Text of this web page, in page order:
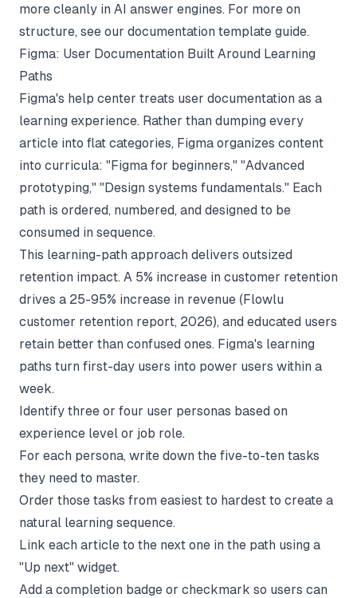
more cleanly in AI answer engines. For more on
structure, see our documentation template guide.
Figma: User Documentation Built Around Learning
Paths
Figma's help center treats user documentation as a
learning experience. Rather than dumping every
article into flat categories, Figma organizes content
into curricula: "Figma for beginners," "Advanced
prototyping," "Design systems fundamentals." Each
path is ordered, numbered, and designed to be
consumed in sequence.
This learning-path approach delivers outsized
retention impact. A 5% increase in customer retention
drives a 25-95% increase in revenue (Flowlu
customer retention report, 2026), and educated users
retain better than confused ones. Figma's learning
paths turn first-day users into power users within a
week.
Identify three or four user personas based on
experience level or job role.
For each persona, write down the five-to-ten tasks
they need to master.
Order those tasks from easiest to hardest to create a
natural learning sequence.
Link each article to the next one in the path using a
"Up next" widget.
Add a completion badge or checkmark so users can